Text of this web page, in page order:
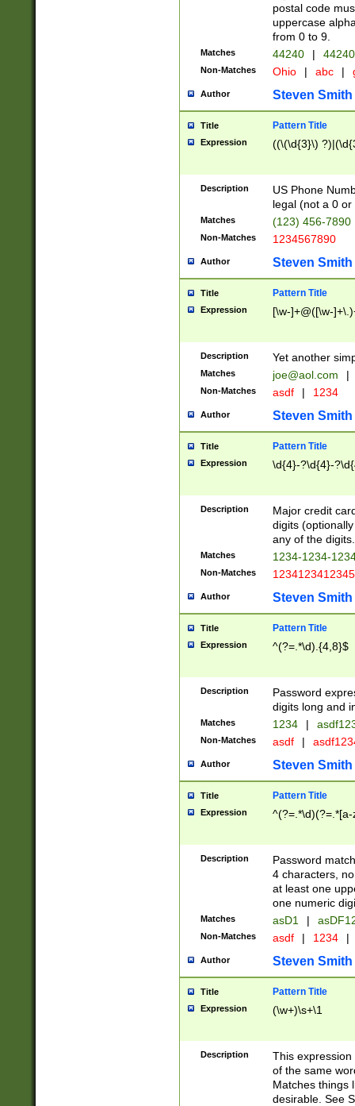
postal code
uppercase
from 0 to 9.
Matches 44240 |
Non-Matches Ohio | abc |
Author Steven Smith
Title Pattern Title
Expression ((\(\d{3}\)
Description
US Phone
legal (not a 0 or
Matches (123) 456-7890
Non-Matches 1234567890
Author Steven Smith
Title Pattern Title
Expression [\w-]+@([\w-
Description Yet another
Matches joe@aol.com |
Non-Matches asdf | 1234
Author Steven Smith
Title Pattern Title
Expression \d{4}-?\d{4}-
Description
Major credit
digits
any of the digits.
Matches 1234-1234-
Non-Matches 1234123412345
Author Steven Smith
Title Pattern Title
Expression ^(?=.*\d).{4,8}$
Description
Password
digits long and
Matches 1234 |
Non-Matches asdf |
Author Steven Smith
Title Pattern Title
Expression
Description
Password
4 characters,
at least one
one numeric
Matches asD1 |
Non-Matches asdf | 1234 |
Author Steven Smith
Title Pattern Title
Expression (\w+)\s+\1
Description
This
of the same
Matches things
desirable. See